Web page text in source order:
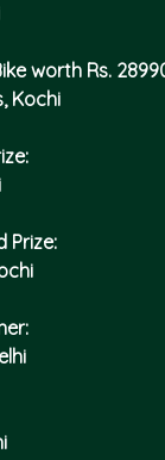
worth Rs.
Kochi
Prize: